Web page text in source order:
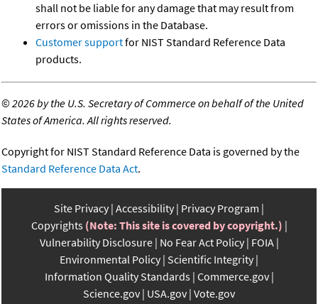
shall not be liable for any damage that may result from
errors or omissions in the Database.
Customer supportfor NIST Standard Reference Data
products.
©2026 by the U.S. Secretary of Commerce on behalf of the United
States of America. All rights reserved.
Copyright for NIST Standard Reference Data is governed by the
Standard Reference Data Act.
Site Privacy Accessibility Privacy Program
Copyrights (Note: This site is covered by copyright.)
Vulnerability Disclosure No Fear Act Policy FOIA
Environmental Policy Scientific Integrity
Information Quality Standards Commerce.gov
Science.gov USA.gov Vote.gov